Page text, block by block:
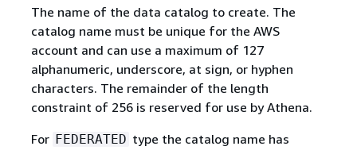
The name of the data catalog to create. The
catalog name must be unique for the AWS
account and can use a maximum of 127
alphanumeric, underscore, at sign, or hyphen
characters. The remainder of the length
constraint of 256 is reserved for use by Athena.
For FEDERATED type the catalog name has